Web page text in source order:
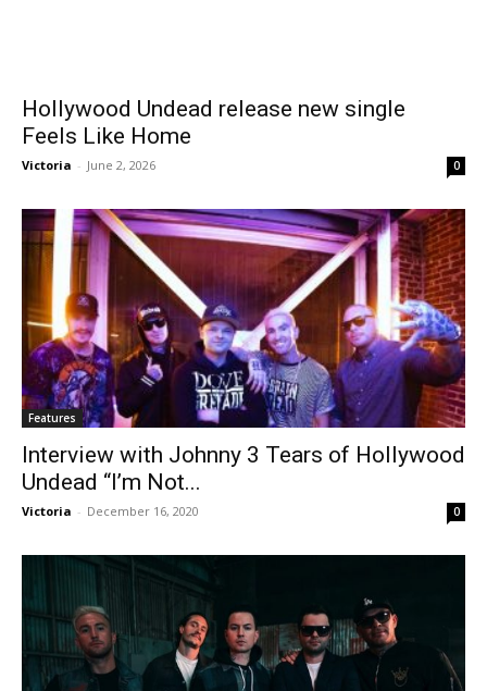
Hollywood Undead release new single
Feels Like Home
Victoria - June 2, 2026 0
Features
Interview with Johnny 3 Tears of Hollywood
Undead “I’m Not...
Victoria - December 16, 2020 0